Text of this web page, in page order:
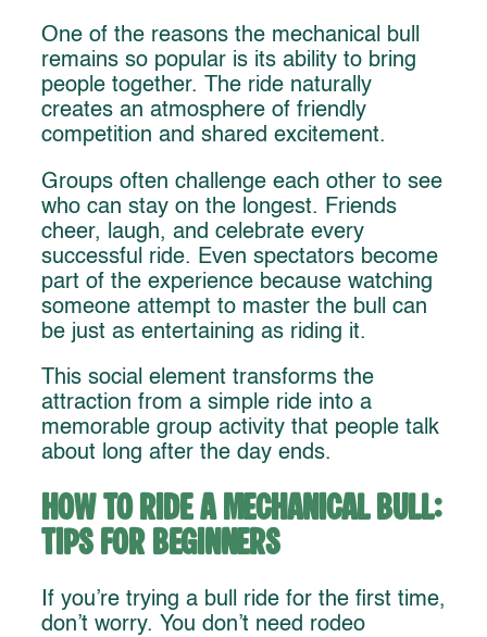
One of the reasons the mechanical bull
remains so popular is its ability to bring
people together. The ride naturally
creates an atmosphere of friendly
competition and shared excitement.
Groups often challenge each other to see
who can stay on the longest. Friends
cheer, laugh, and celebrate every
successful ride. Even spectators become
part of the experience because watching
someone attempt to master the bull can
be just as entertaining as riding it.
This social element transforms the
attraction from a simple ride into a
memorable group activity that people talk
about long after the day ends.
How to Ride a Mechanical Bull:
Tips for Beginners
If you’re trying a bull ride for the first time,
don’t worry. You don’t need rodeo